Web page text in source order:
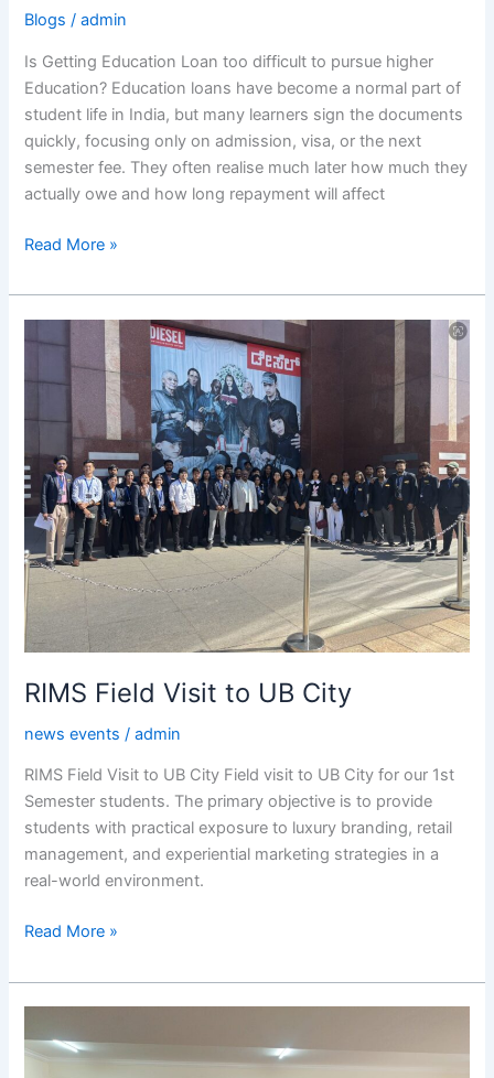
Blogs /admin
Is Getting Education Loan too difficult to pursue higher
Education? Education loans have become a normal part of
student life in India, but many learners sign the documents
quickly, focusing only on admission, visa, or the next
semester fee. They often realise much later how much they
actually owe and how long repayment will affect
too
to
pursue
higher
education?
Read More »
RIMS Field Visit to UB City
news events /admin
RIMS Field Visit to UB City Field visit to UB City for our 1st
Semester students. The primary objective is to provide
students with practical exposure to luxury branding, retail
management, and experiential marketing strategies in a
real-world environment.
Visit
City
Read More »
Discussion